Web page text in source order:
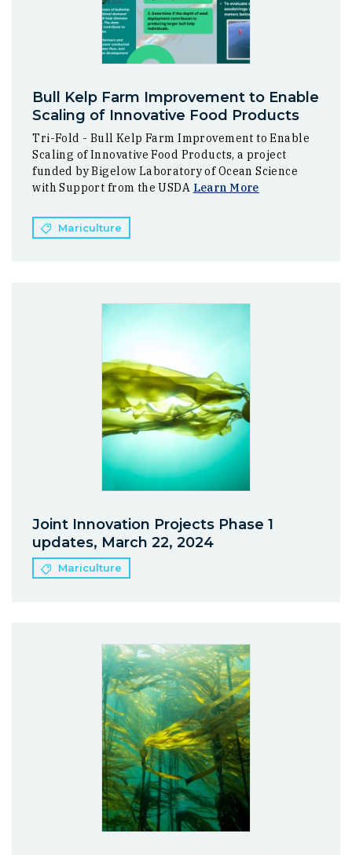
Bull Kelp Farm Improvement to Enable
Scaling of Innovative Food Products
Tri-Fold - Bull Kelp Farm Improvement to Enable
Scaling of Innovative Food Products, a project
funded by Bigelow Laboratory of Ocean Science
with Support from the USDA Learn More
Mariculture
Joint Innovation Projects Phase 1
updates, March 22, 2024
Mariculture